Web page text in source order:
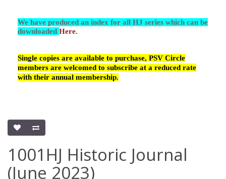
We have produced an index for all HJ series which can be
downloaded Here.
Single copies are available to purchase, PSV Circle
members are welcomed to subscribe at a reduced rate
with their annual membership.
1001HJ Historic Journal
(June 2023)